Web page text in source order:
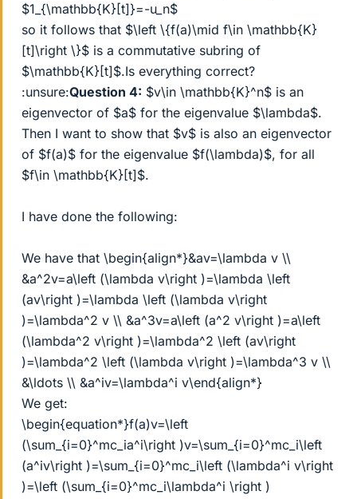
$1_{\mathbb{K}[t]}=-u_n$
so it follows that $\left \{f(a)\mid f\in \mathbb{K}
[t]\right \}$ is a commutative subring of
$\mathbb{K}[t]$.Is everything correct?
:unsure:Question 4: $v\in \mathbb{K}^n$ is an
eigenvector of $a$ for the eigenvalue $\lambda$.
Then I want to show that $v$ is also an eigenvector
of $f(a)$ for the eigenvalue $f(\lambda)$, for all
$f\in \mathbb{K}[t]$.
I have done the following:
We have that \begin{align*}&av=\lambda v \\
&a^2v=a\left (\lambda v\right )=\lambda \left
(av\right )=\lambda \left (\lambda v\right
)=\lambda^2 v \\ &a^3v=a\left (a^2 v\right )=a\left
(\lambda^2 v\right )=\lambda^2 \left (av\right
)=\lambda^2 \left (\lambda v\right )=\lambda^3 v \\
&\ldots \\ &a^iv=\lambda^i v\end{align*}
We get:
\begin{equation*}f(a)v=\left
(\sum_{i=0}^mc_ia^i\right )v=\sum_{i=0}^mc_i\left
(a^iv\right )=\sum_{i=0}^mc_i\left (\lambda^i v\right
)=\left (\sum_{i=0}^mc_i\lambda^i \right )